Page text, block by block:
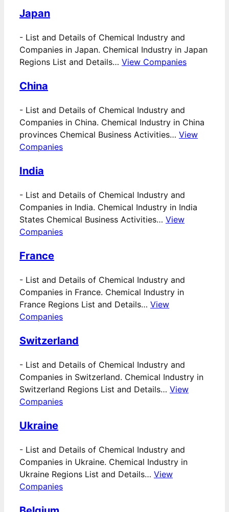
Japan
- List and Details of Chemical Industry and
Companies in Japan. Chemical Industry in Japan
Regions List and Details… View Companies
China
- List and Details of Chemical Industry and
Companies in China. Chemical Industry in China
provinces Chemical Business Activities… View
Companies
India
- List and Details of Chemical Industry and
Companies in India. Chemical Industry in India
States Chemical Business Activities… View
Companies
France
- List and Details of Chemical Industry and
Companies in France. Chemical Industry in
France Regions List and Details… View
Companies
Switzerland
- List and Details of Chemical Industry and
Companies in Switzerland. Chemical Industry in
Switzerland Regions List and Details… View
Companies
Ukraine
- List and Details of Chemical Industry and
Companies in Ukraine. Chemical Industry in
Ukraine Regions List and Details… View
Companies